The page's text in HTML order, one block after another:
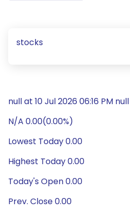
stocks
null at 10 Jul 2026 06:16 PM null
N/A 0.00(0.00%)
Lowest Today 0.00
Highest Today 0.00
Today's Open 0.00
Prev. Close 0.00